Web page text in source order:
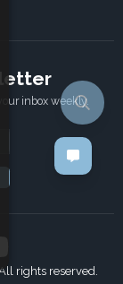
inbox weekly.
rights reserved.